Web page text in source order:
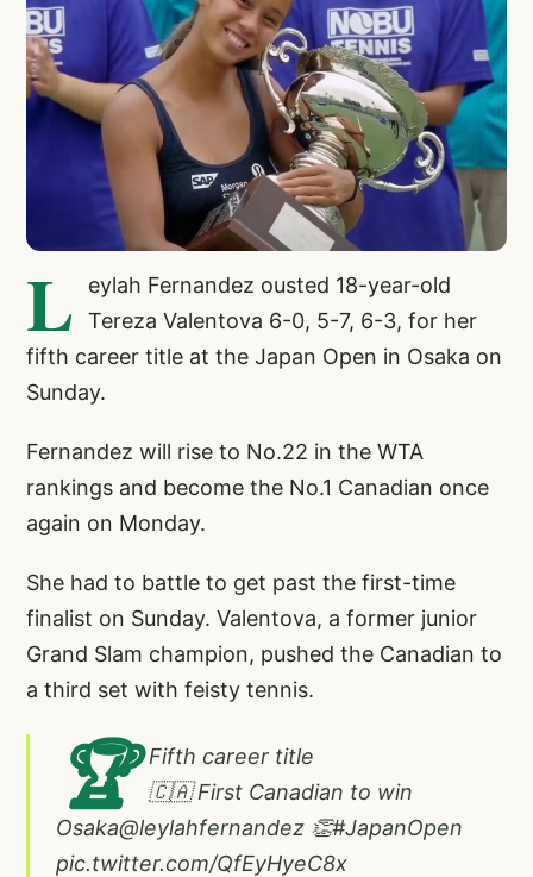
L
eylah Fernandez ousted 18-year-old
Tereza Valentova 6-0, 5-7, 6-3, for her
fifth career title at the Japan Open in Osaka on
Sunday.
Fernandez will rise to No.22 in the WTA
rankings and become the No.1 Canadian once
again on Monday.
She had to battle to get past the first-time
finalist on Sunday. Valentova, a former junior
Grand Slam champion, pushed the Canadian to
a third set with feisty tennis.
🏆
Fifth career title
🇨🇦 First Canadian to win
Osaka@leylahfernandez 👏#JapanOpen
pic.twitter.com/QfEyHyeC8x